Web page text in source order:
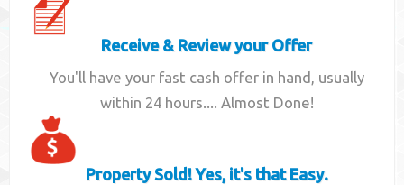
Receive & Review your Offer
You'll have your fast cash offer in hand, usually
within 24 hours.... Almost Done!
Property Sold! Yes, it's that Easy.